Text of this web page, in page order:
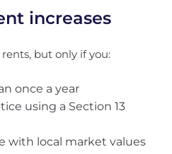
increases
rents, but only if you:
once a year
using a Section 13
with local market values